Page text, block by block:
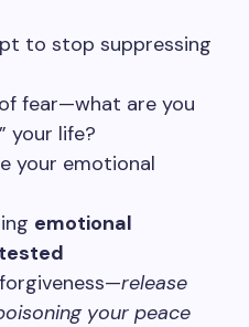
to stop suppressing
fear—what are you
your life?
your emotional
emotional
release
your peace